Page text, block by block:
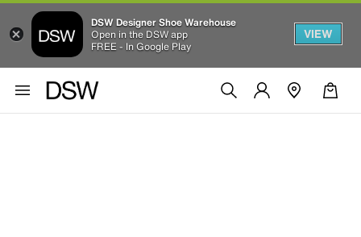
DSW Designer Shoe Warehouse
Open in the DSW app
FREE - In Google Play
VIEW